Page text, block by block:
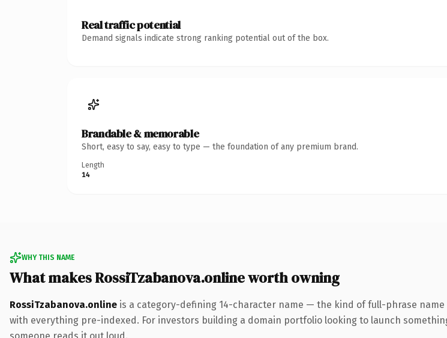
Real traffic potential
Demand signals indicate strong ranking potential out of the box.
Brandable & memorable
Short, easy to say, easy to type — the foundation of any premium brand.
Length
14
WHY THIS NAME
What makes RossiTzabanova.online worth owning
RossiTzabanova.online is a category-defining 14-character name — the kind of full-phrase name
with everything pre-indexed. For investors building a domain portfolio looking to launch
someone reads it out loud.